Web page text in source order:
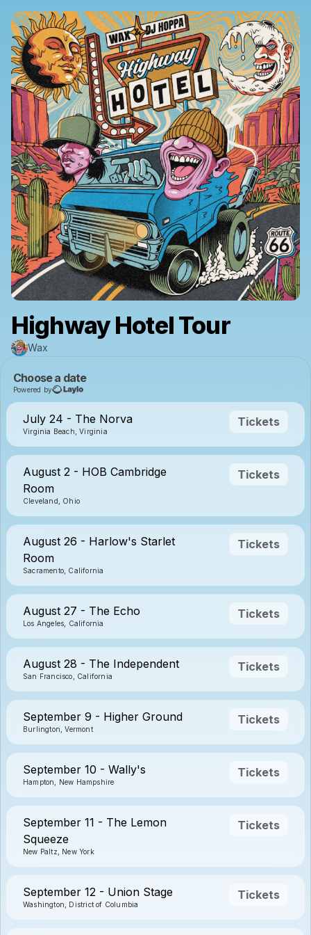
Highway Hotel Tour
Wax
Choose a date
Powered by
July 24 - The Norva
Virginia Beach, Virginia
Tickets
August 2 - HOB Cambridge
Room
Cleveland, Ohio
Tickets
August 26 - Harlow's Starlet
Room
Sacramento, California
Tickets
August 27 - The Echo
Los Angeles, California
Tickets
August 28 - The Independent
San Francisco, California
Tickets
September 9 - Higher Ground
Burlington, Vermont
Tickets
September 10 - Wally's
Hampton, New Hampshire
Tickets
September 11 - The Lemon
Squeeze
New Paltz, New York
Tickets
September 12 - Union Stage
Washington, District of Columbia
Tickets